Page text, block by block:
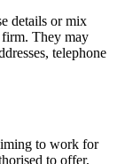
details or mix
firm. They may
telephone
to work for
to offer,